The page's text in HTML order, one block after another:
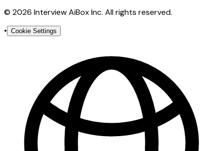
© 2026 Interview AiBox Inc. All rights reserved.
• Cookie Settings